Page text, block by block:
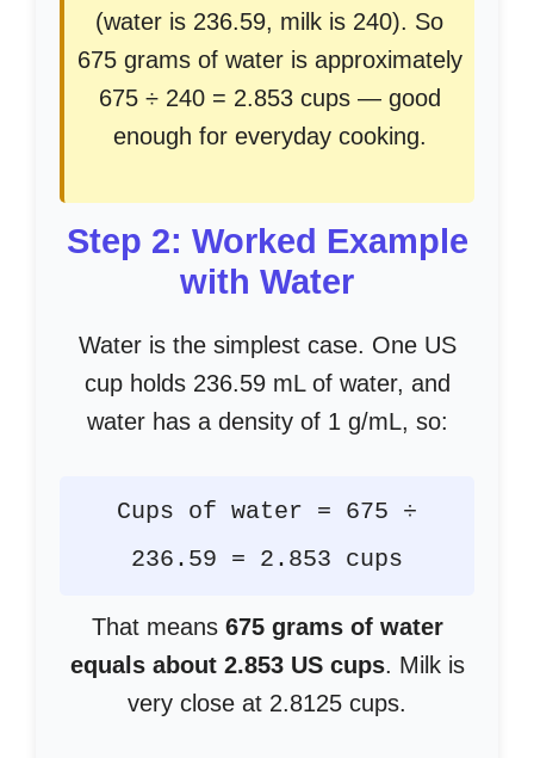
(water is 236.59, milk is 240). So
675 grams of water is approximately
675 ÷ 240 = 2.853 cups — good
enough for everyday cooking.
Step 2: Worked Example
with Water
Water is the simplest case. One US
cup holds 236.59 mL of water, and
water has a density of 1 g/mL, so:
Cups of water = 675 ÷
236.59 = 2.853 cups
That means 675 grams of water
equals about 2.853 US cups. Milk is
very close at 2.8125 cups.